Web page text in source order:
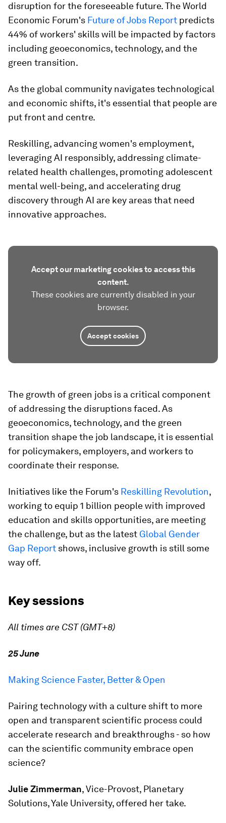
disruption for the foreseeable future. The World
Economic Forum's Future of Jobs Report predicts
44% of workers' skills will be impacted by factors
including geoeconomics, technology, and the
green transition.
As the global community navigates technological
and economic shifts, it's essential that people are
put front and centre.
Reskilling, advancing women's employment,
leveraging AI responsibly, addressing climate-
related health challenges, promoting adolescent
mental well-being, and accelerating drug
discovery through AI are key areas that need
innovative approaches.
Accept our marketing cookies to access this
content.
These cookies are currently disabled in your
browser.
Accept cookies
The growth of green jobs is a critical component
of addressing the disruptions faced. As
geoeconomics, technology, and the green
transition shape the job landscape, it is essential
for policymakers, employers, and workers to
coordinate their response.
Initiatives like the Forum's Reskilling Revolution,
working to equip 1 billion people with improved
education and skills opportunities, are meeting
the challenge, but as the latest Global Gender
Gap Report shows, inclusive growth is still some
way off.
Key sessions
All times are CST (GMT+8)
25 June
Making Science Faster, Better & Open
Pairing technology with a culture shift to more
open and transparent scientific process could
accelerate research and breakthroughs - so how
can the scientific community embrace open
science?
Julie Zimmerman, Vice-Provost, Planetary
Solutions, Yale University, offered her take.